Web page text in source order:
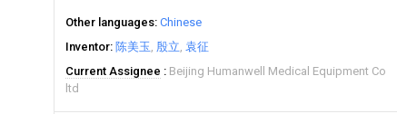
Other languages Chinese
Inventor 陈美玉 殷立 袁征
Current Assignee
Beijing Humanwell Medical Equipment Co
ltd